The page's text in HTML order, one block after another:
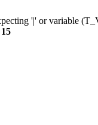
'|' or variable
15